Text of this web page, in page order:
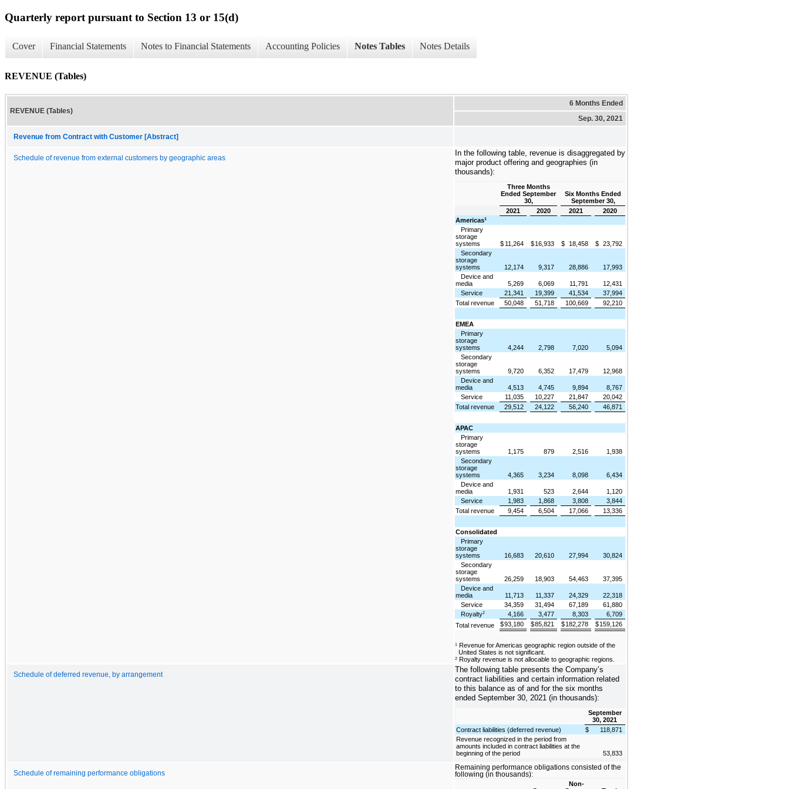
Quarterly report pursuant to Section 13 or 15(d)
Cover Financial Statements Notes to Financial Statements Accounting Policies Notes Tables Notes Details
REVENUE (Tables)
REVENUE (Tables)
6 Months Ended
Sep. 30, 2021
Revenue from Contract with Customer [Abstract]
Schedule of revenue from external customers by geographic areas
In the following table, revenue is disaggregated by
major product offering and geographies (in
thousands):
Three Months
Ended September
30,
Six Months Ended
September 30,
2021
2020 2021
2020
Americas1
Primary
storage
systems
$ 11,264 $16,933 $ 18,458 $ 23,792
Secondary
storage
systems
12,174 9,317 28,886
17,993
Device and
media
5,269 6,069 11,791
12,431
Service
21,341 19,399 41,534
37,994
Total revenue
50,048 51,718 100,669 92,210
EMEA
Primary
storage
systems
4,244 2,798 7,020
5,094
Secondary
storage
systems
9,720 6,352 17,479
12,968
Device and
media
4,513 4,745 9,894
8,767
Service
11,035 10,227 21,847
20,042
Total revenue
29,512 24,122 56,240 46,871
APAC
Primary
storage
systems
1,175 879 2,516
1,938
Secondary
storage
systems
4,365 3,234 8,098
6,434
Device and
media
1,931 523 2,644
1,120
Service
1,983 1,868 3,808
3,844
Total revenue
9,454 6,504 17,066 13,336
Consolidated
Primary
storage
systems
16,683 20,610 27,994
30,824
Secondary
storage
systems
26,259 18,903 54,463
37,395
Device and
media
11,713 11,337 24,329
22,318
Service
34,359 31,494 67,189
61,880
Royalty2 4,166 3,477 8,303
6,709
Total revenue
$93,180 $85,821 $182,278 $159,126
1
Revenue for Americas geographic region outside of the
United States is not significant.
2 Royalty revenue is not allocable to geographic regions.
Schedule of deferred revenue, by arrangement
The following table presents the Company’s
contract liabilities and certain information related
to this balance as of and for the six months
ended September 30, 2021 (in thousands):
September
30, 2021
Contract liabilities (deferred revenue)
$
118,871
Revenue recognized in the period from
amounts included in contract liabilities at the
beginning of the period
53,833
Schedule of remaining performance obligations
Remaining performance obligations consisted of the
following (in thousands):
Non-